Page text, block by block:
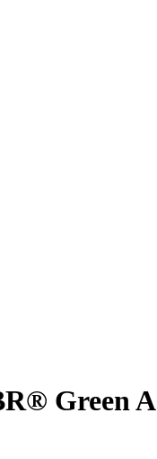
Green